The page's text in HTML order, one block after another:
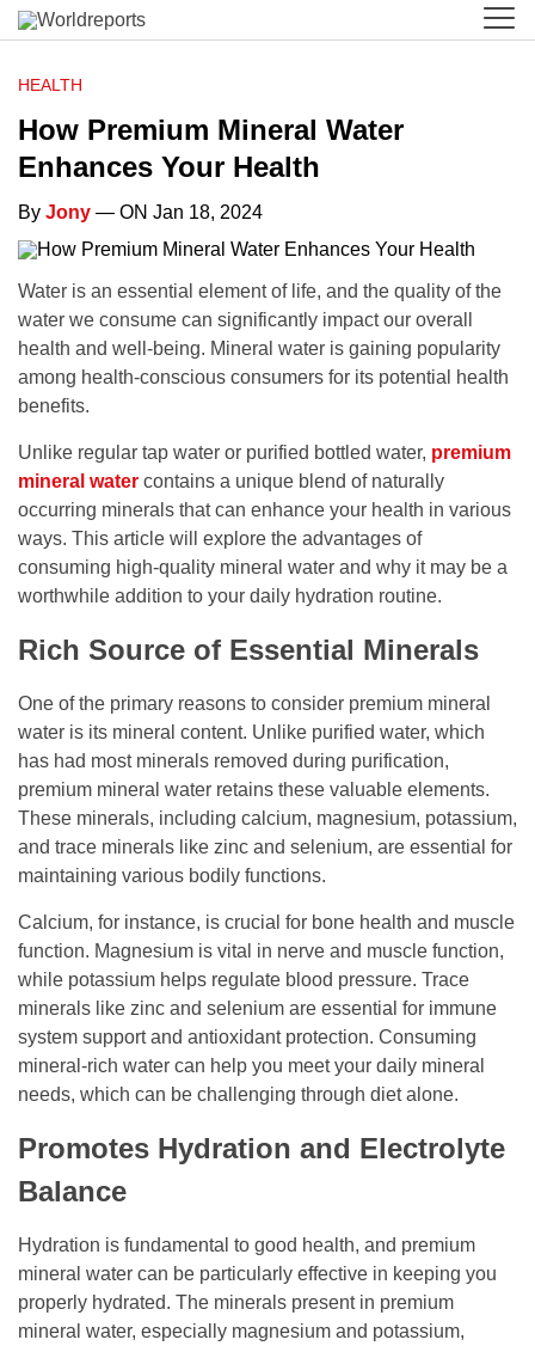
HEALTH
How Premium Mineral Water
Enhances Your Health
By Jony — ON Jan 18, 2024
Water is an essential element of life, and the quality of the
water we consume can significantly impact our overall
health and well-being. Mineral water is gaining popularity
among health-conscious consumers for its potential health
benefits.
Unlike regular tap water or purified bottled water, premium
mineral water contains a unique blend of naturally
occurring minerals that can enhance your health in various
ways. This article will explore the advantages of
consuming high-quality mineral water and why it may be a
worthwhile addition to your daily hydration routine.
Rich Source of Essential Minerals
One of the primary reasons to consider premium mineral
water is its mineral content. Unlike purified water, which
has had most minerals removed during purification,
premium mineral water retains these valuable elements.
These minerals, including calcium, magnesium, potassium,
and trace minerals like zinc and selenium, are essential for
maintaining various bodily functions.
Calcium, for instance, is crucial for bone health and muscle
function. Magnesium is vital in nerve and muscle function,
while potassium helps regulate blood pressure. Trace
minerals like zinc and selenium are essential for immune
system support and antioxidant protection. Consuming
mineral-rich water can help you meet your daily mineral
needs, which can be challenging through diet alone.
Promotes Hydration and Electrolyte
Balance
Hydration is fundamental to good health, and premium
mineral water can be particularly effective in keeping you
properly hydrated. The minerals present in premium
mineral water, especially magnesium and potassium,